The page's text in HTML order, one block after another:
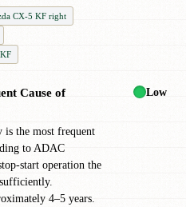
CX-5 KF right
Cause of
is the most frequent
to ADAC
start operation the
4–5 years.
Low